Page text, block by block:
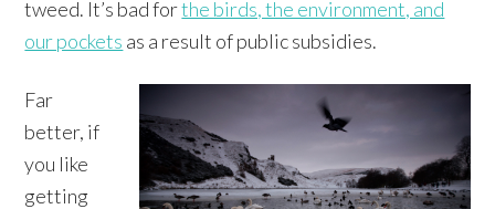
tweed. It’s bad forthe birds, the environment, and
our pockets as a result of public subsidies.
Far
better, if
you like
getting